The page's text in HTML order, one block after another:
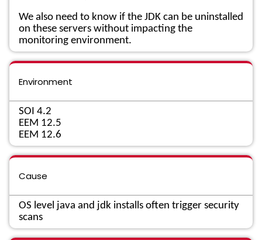
We also need to know if the JDK can be uninstalled
on these servers without impacting the
monitoring environment.
Environment
SOI 4.2
EEM 12.5
EEM 12.6
Cause
OS level java and jdk installs often trigger security
scans